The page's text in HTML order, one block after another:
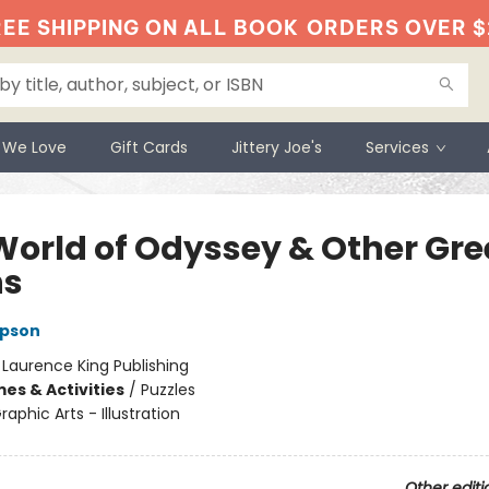
SHIPPING ON ALL BOOK ORDERS OVER
Love Gift Cards Jittery Joe's Services
of Odyssey & Other
Laurence King Publishing
& Activities/ Puzzles
Arts - Illustration